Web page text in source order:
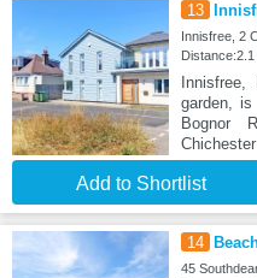
13
Innisfree, 2
garden,
Bognor
Add to Shortlist
14
45